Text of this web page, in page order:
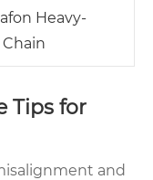
Heavy-
Tips for
and